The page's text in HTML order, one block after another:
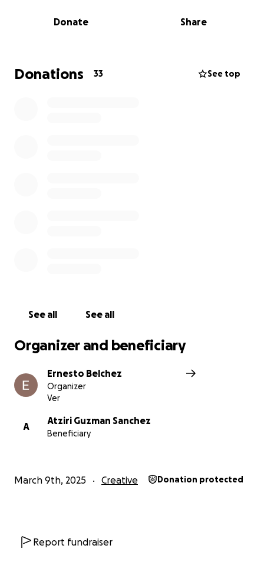
Donate Share
Donations 33 See top
See all See all
Organizer and beneficiary
Ernesto Belchez
Organizer
Ver
A
Atziri Guzman Sanchez
Beneficiary
March 9th, 2025 Creative Donation protected
Report fundraiser